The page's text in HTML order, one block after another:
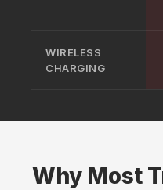
WIRELESS
CHARGING
Why Most